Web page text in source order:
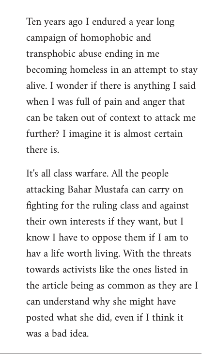
to
Welcome
libcom.org
Ten years ago I endured a year long
campaign of homophobic and
transphobic abuse ending in me
becoming homeless in an attempt to stay
alive. I wonder if there is anything I said
when I was full of pain and anger that
can be taken out of context to attack me
further? I imagine it is almost certain
there is.
It's all class warfare. All the people
attacking Bahar Mustafa can carry on
fighting for the ruling class and against
their own interests if they want, but I
know I have to oppose them if I am to
hav a life worth living. With the threats
towards activists like the ones listed in
the article being as common as they are I
can understand why she might have
posted what she did, even if I think it
was a bad idea.